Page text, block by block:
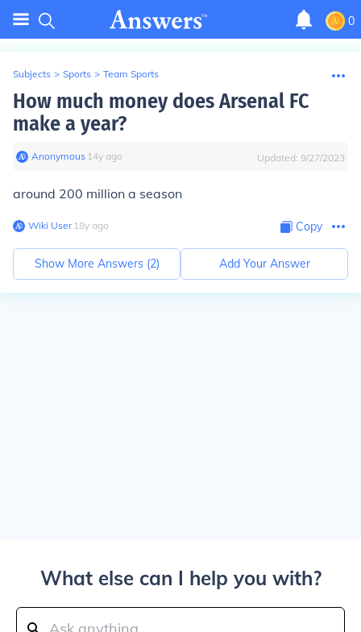
0
Subjects > Sports > Team Sports
How much money does Arsenal FC
make a year?
Anonymous∙ 14y ago Updated: 9/27/2023
around 200 million a season
Wiki User∙18y ago Copy
Show More Answers (2) Add Your Answer
What else can I help you with?